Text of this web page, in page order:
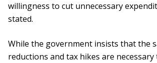
willingness to cut unnecessary
stated.
While the government insists that the
reductions and tax hikes are